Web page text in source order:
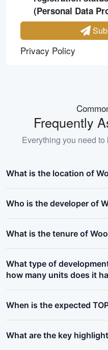
(Personal Data
Privacy Policy
Frequently
Everything you need
What is the location of
Who is the developer of
What is the tenure of
What type of
how many units does it
When is the expected
What are the key